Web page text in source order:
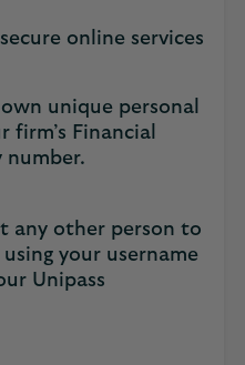
online services
unique personal
firm’s Financial
any other person to
using your username
Unipass